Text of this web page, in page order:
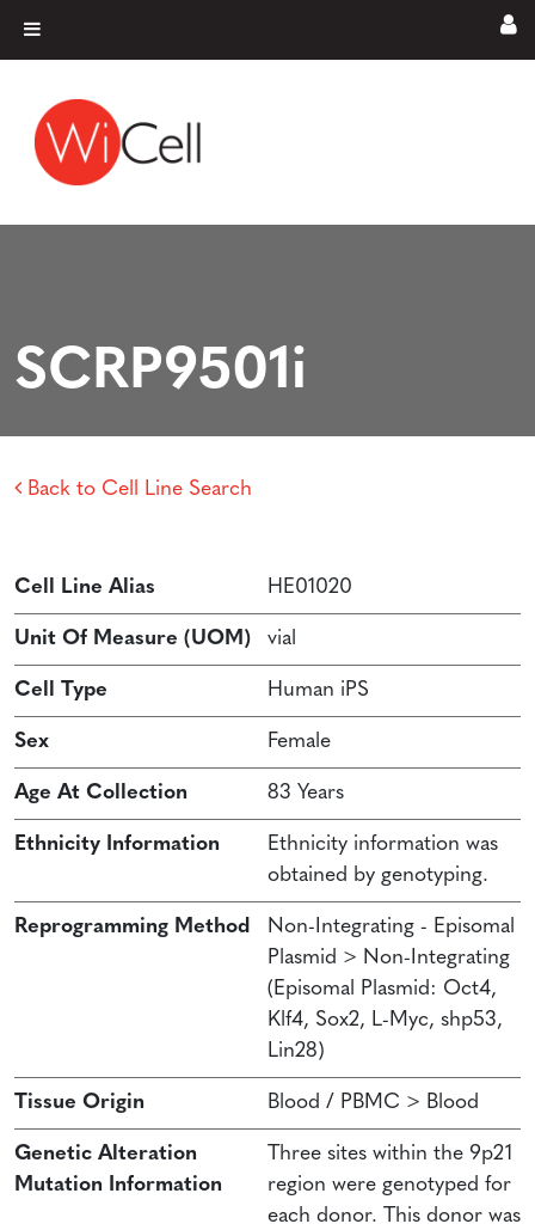
Main Navigation
SCRP9501i
Back to Cell Line Search
Cell Line Alias HE01020
Unit Of Measure (UOM) vial
Cell Type Human iPS
Sex Female
Age At Collection 83 Years
Ethnicity Information
Ethnicity information was
obtained by genotyping.
Reprogramming Method
Non-Integrating - Episomal
Plasmid > Non-Integrating
(Episomal Plasmid: Oct4,
Klf4, Sox2, L-Myc, shp53,
Lin28)
Tissue Origin Blood / PBMC > Blood
Genetic Alteration
Mutation Information
Three sites within the 9p21
region were genotyped for
each donor. This donor was